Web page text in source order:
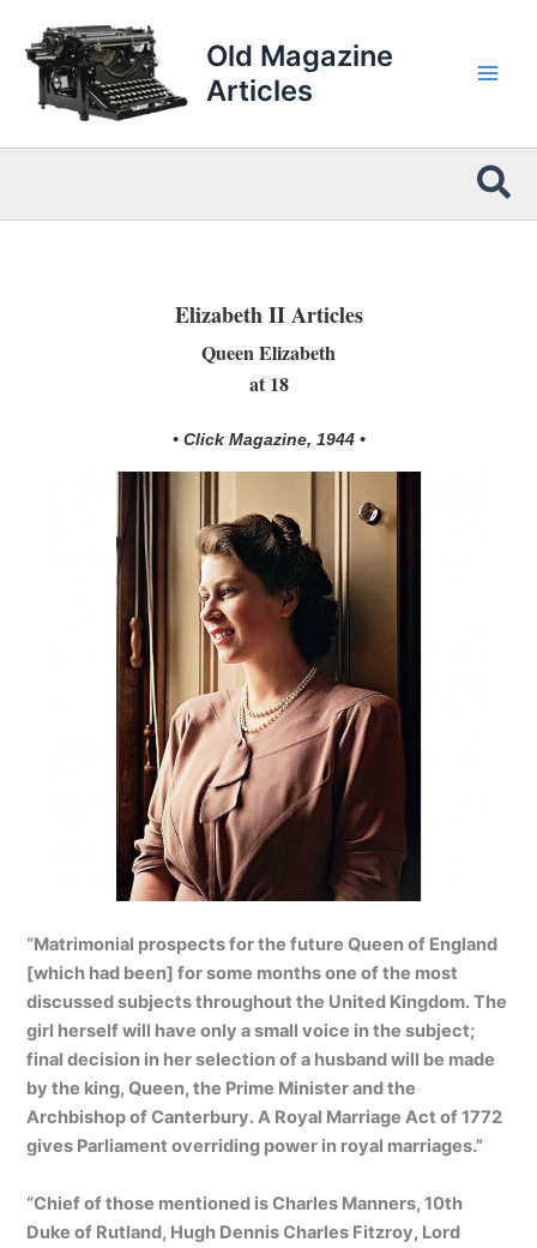
content
Old Magazine
Articles
Elizabeth II Articles
Queen Elizabeth
at 18
• Click Magazine, 1944 •
“Matrimonial prospects for the future Queen of England
[which had been] for some months one of the most
discussed subjects throughout the United Kingdom. The
girl herself will have only a small voice in the subject;
final decision in her selection of a husband will be made
by the king, Queen, the Prime Minister and the
Archbishop of Canterbury. A Royal Marriage Act of 1772
gives Parliament overriding power in royal marriages.”
“Chief of those mentioned is Charles Manners, 10th
Duke of Rutland, Hugh Dennis Charles Fitzroy, Lord